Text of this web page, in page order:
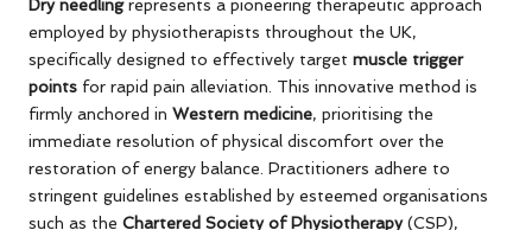
Dry needlingrepresents a pioneering therapeutic approach
employed by physiotherapists throughout the UK,
specifically designed to effectively target muscle trigger
points for rapid pain alleviation. This innovative method is
firmly anchored in Western medicine, prioritising the
immediate resolution of physical discomfort over the
restoration of energy balance. Practitioners adhere to
stringent guidelines established by esteemed organisations
such as the Chartered Society of Physiotherapy(CSP),